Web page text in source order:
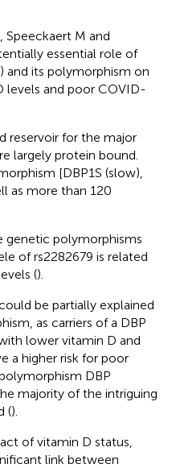
M and
essential role of
and its polymorphism on
levels and poor COVID-
reservoir for the major
largely protein bound.
[DBP1S (slow),
as more than 120
genetic polymorphisms
of rs2282679 is related
().
be partially explained
as carriers of a DBP
lower vitamin D and
a higher risk for poor
DBP
majority of the intriguing
().
of vitamin D status,
link between